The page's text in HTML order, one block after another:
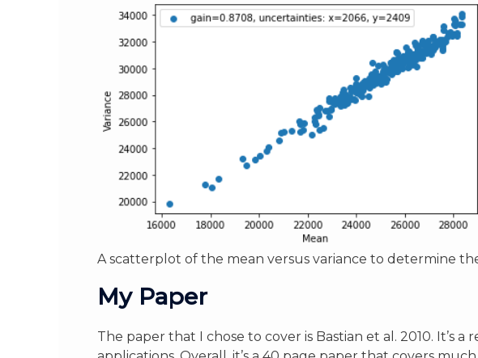
A scatterplot of the mean versus variance to determine
My Paper
The paper that I chose to cover is Bastian et al. 2010. It’s